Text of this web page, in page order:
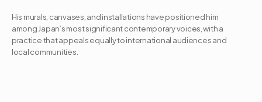
His murals, canvases, and installations have positioned him
among Japan’s most significant contemporary voices, with a
practice that appeals equally to international audiences and
local communities.